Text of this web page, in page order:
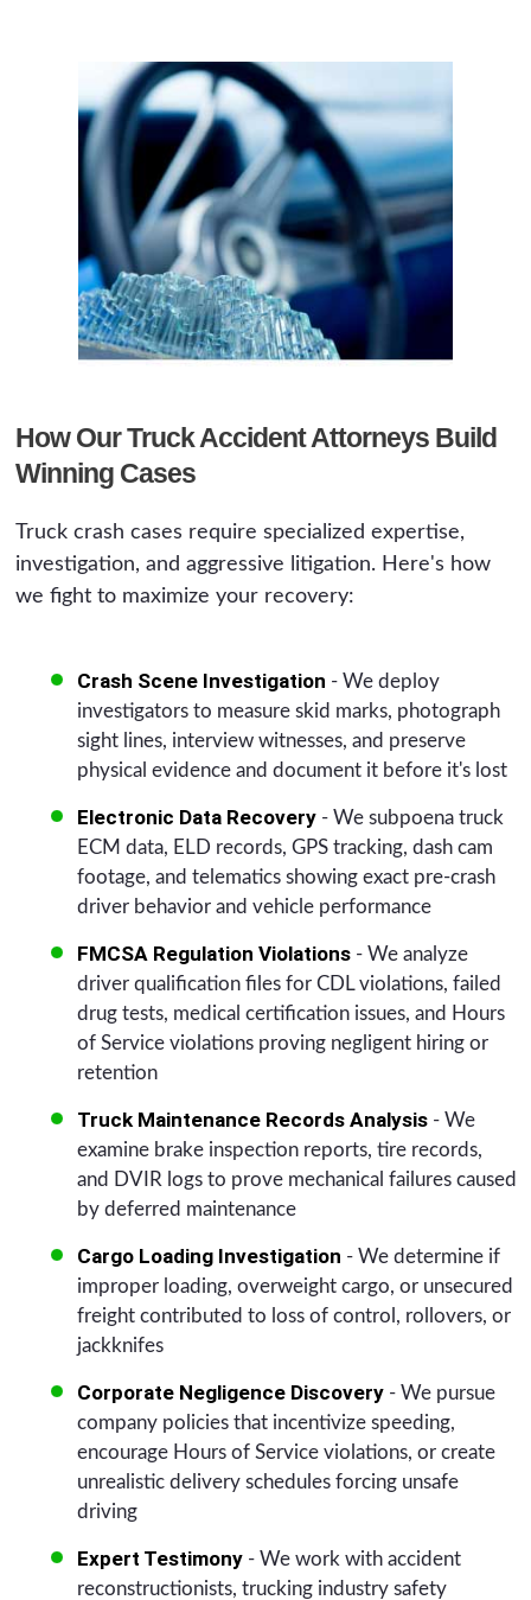
How Our Truck Accident Attorneys Build
Winning Cases
Truck crash cases require specialized expertise,
investigation, and aggressive litigation. Here's how
we fight to maximize your recovery:
Crash Scene Investigation - We deploy
investigators to measure skid marks, photograph
sight lines, interview witnesses, and preserve
physical evidence and document it before it's lost
Electronic Data Recovery- We subpoena truck
ECM data, ELD records, GPS tracking, dash cam
footage, and telematics showing exact pre-crash
driver behavior and vehicle performance
FMCSA Regulation Violations- We analyze
driver qualification files for CDL violations, failed
drug tests, medical certification issues, and Hours
of Service violations proving negligent hiring or
retention
Truck Maintenance Records Analysis- We
examine brake inspection reports, tire records,
and DVIR logs to prove mechanical failures caused
by deferred maintenance
Cargo Loading Investigation - We determine if
improper loading, overweight cargo, or unsecured
freight contributed to loss of control, rollovers, or
jackknifes
Corporate Negligence Discovery- We pursue
company policies that incentivize speeding,
encourage Hours of Service violations, or create
unrealistic delivery schedules forcing unsafe
driving
Expert Testimony- We work with accident
reconstructionists, trucking industry safety